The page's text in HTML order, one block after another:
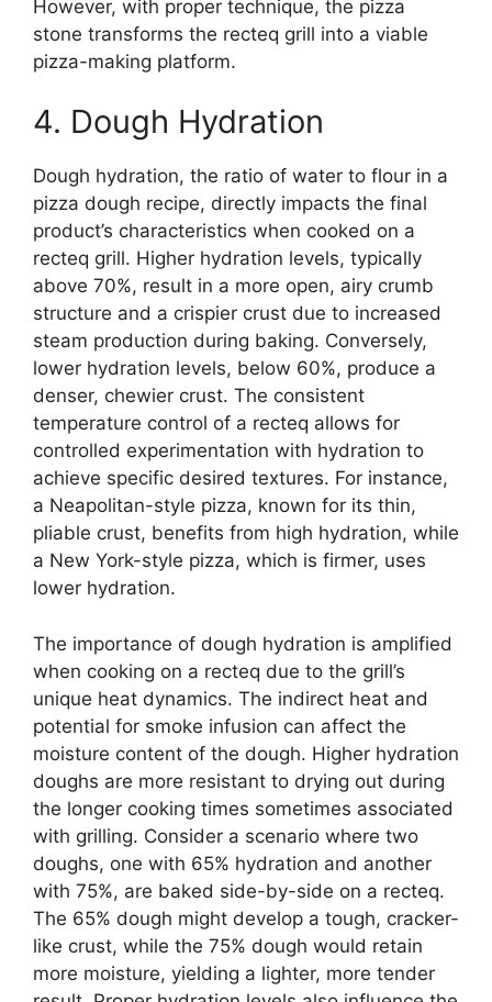
However, with proper technique, the pizza
stone transforms the recteq grill into a viable
pizza-making platform.
4. Dough Hydration
Dough hydration, the ratio of water to flour in a
pizza dough recipe, directly impacts the final
product’s characteristics when cooked on a
recteq grill. Higher hydration levels, typically
above 70%, result in a more open, airy crumb
structure and a crispier crust due to increased
steam production during baking. Conversely,
lower hydration levels, below 60%, produce a
denser, chewier crust. The consistent
temperature control of a recteq allows for
controlled experimentation with hydration to
achieve specific desired textures. For instance,
a Neapolitan-style pizza, known for its thin,
pliable crust, benefits from high hydration, while
a New York-style pizza, which is firmer, uses
lower hydration.
The importance of dough hydration is amplified
when cooking on a recteq due to the grill’s
unique heat dynamics. The indirect heat and
potential for smoke infusion can affect the
moisture content of the dough. Higher hydration
doughs are more resistant to drying out during
the longer cooking times sometimes associated
with grilling. Consider a scenario where two
doughs, one with 65% hydration and another
with 75%, are baked side-by-side on a recteq.
The 65% dough might develop a tough, cracker-
like crust, while the 75% dough would retain
more moisture, yielding a lighter, more tender